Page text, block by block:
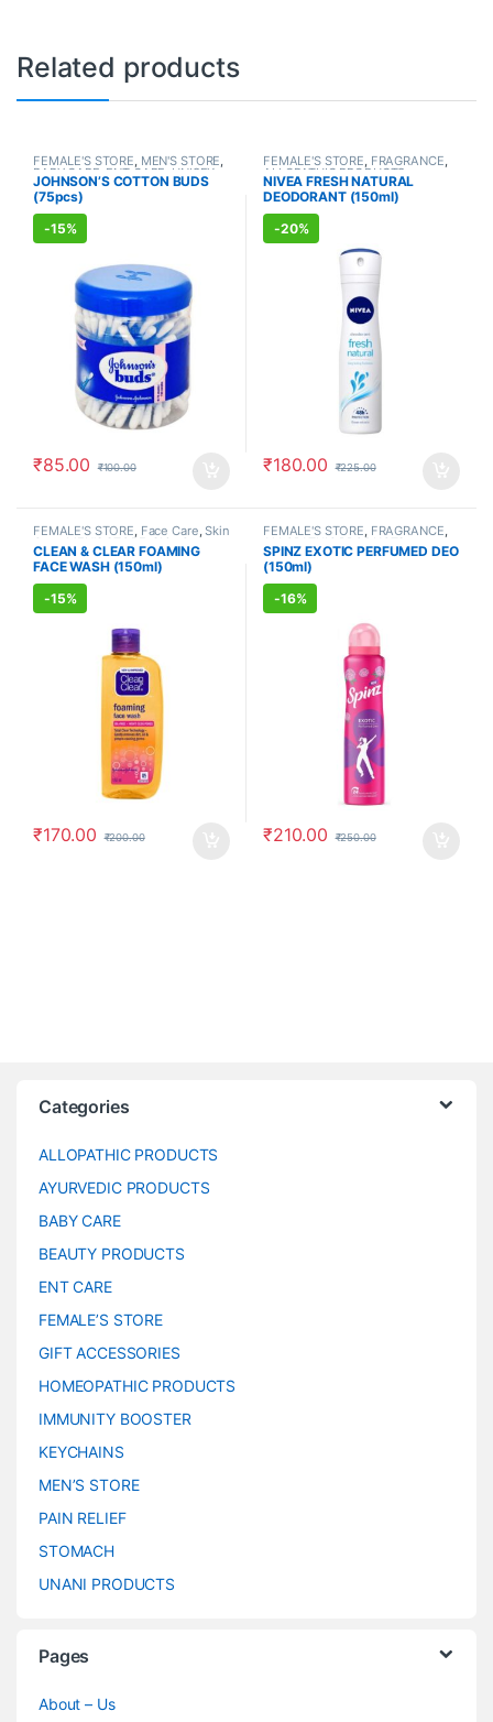
Related products
FEMALE'S STORE, MEN'S STORE,
BABY CARE,ENT CARE, UNISEX
HYGIENE
JOHNSON’S COTTON BUDS
(75pcs)
-15%
₹85.00 ₹100.00
FEMALE'S STORE, FRAGRANCE,
ALLOPATHIC PRODUCTS
NIVEA FRESH NATURAL
DEODORANT (150ml)
-20%
₹180.00 ₹225.00
FEMALE'S STORE, Face Care,Skin
Care ,MEN'S STORE,Skin Care
ALLOPATHIC PRODUCTS
CLEAN & CLEAR FOAMING
FACE WASH (150ml)
-15%
₹170.00 ₹200.00
FEMALE'S STORE, FRAGRANCE,
ALLOPATHIC PRODUCTS
SPINZ EXOTIC PERFUMED DEO
(150ml)
-16%
₹210.00 ₹250.00
Categories
ALLOPATHIC PRODUCTS
AYURVEDIC PRODUCTS
BABY CARE
BEAUTY PRODUCTS
ENT CARE
FEMALE’S STORE
GIFT ACCESSORIES
HOMEOPATHIC PRODUCTS
IMMUNITY BOOSTER
KEYCHAINS
MEN’S STORE
PAIN RELIEF
STOMACH
UNANI PRODUCTS
Pages
About – Us